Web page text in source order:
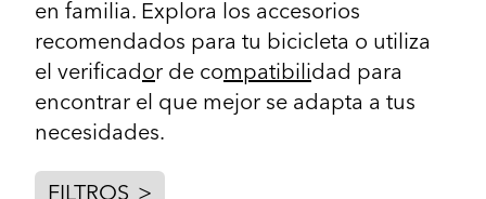
en familia. Explora los accesorios
recomendados para tu bicicleta o utiliza
el verificador de compatibilidad para
encontrar el que mejor se adapta a tus
necesidades.
FILTROS >